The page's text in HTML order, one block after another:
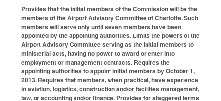
Provides that the initial members of the Commission will be the
members of the Airport Advisory Committee of Charlotte. Such
members will serve only until seven members have been
appointed by the appointing authorities. Limits the powers of the
Airport Advisory Committee serving as the initial members to
ministerial acts, having no power to award or enter into
employment or management contracts. Requires the
appointing authorities to appoint initial members by October 1,
2013. Requires that members, when practical, have experience
in aviation, logistics, construction and/or facilities management,
law, or accounting and/or finance. Provides for staggered terms